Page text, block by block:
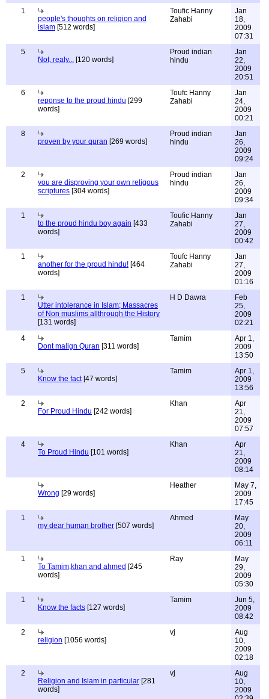
1
people's thoughts on religion and
islam [512 words]
Toufic Hanny
Zahabi
Jan
18,
2009
07:31
5
Not, realy... [120 words]
Proud indian
hindu
Jan
22,
2009
20:51
6
reponse to the proud hindu [299
words]
Toufc Hanny
Zahabi
Jan
24,
2009
00:21
8
proven by your quran [269 words]
Proud indian
hindu
Jan
26,
2009
09:24
2
you are disproving your own religous
scriptures [304 words]
Proud indian
hindu
Jan
26,
2009
09:34
1
to the proud hindu boy again [433
words]
Toufic Hanny
Zahabi
Jan
27,
2009
00:42
1
another for the proud hindu! [464
words]
Toufc Hanny
Zahabi
Jan
27,
2009
01:16
1
Utter intolerance in Islam; Massacres
of Non muslims allthrough the History
[131 words]
H D Dawra
Feb
25,
2009
02:21
4
Dont malign Quran [311 words]
Tamim
Apr 1,
2009
13:50
5
Know the fact[47 words]
Tamim
Apr 1,
2009
13:56
2
For Proud Hindu [242 words]
Khan
Apr
21,
2009
07:57
4
To Proud Hindu [101 words]
Khan
Apr
21,
2009
08:14
Wrong [29 words]
Heather
May 7,
2009
17:45
1
my dear human brother [507 words]
Ahmed
May
20,
2009
06:11
1
To Tamim,khan and ahmed [245
words]
Ray
May
29,
2009
05:30
1
Know the facts [127 words]
Tamim
Jun 5,
2009
08:42
2
religion [1056 words]
vj
Aug
10,
2009
02:18
2
Religion and Islam in particular [281
words]
vj
Aug
10,
2009